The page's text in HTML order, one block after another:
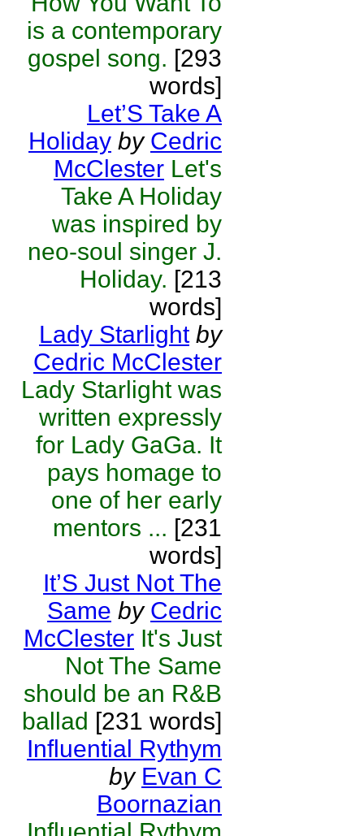
is a contemporary
gospel song. [293
words]
Let’S Take A
Holiday by Cedric
McClester Let's
Take A Holiday
was inspired by
neo-soul singer J.
Holiday. [213
words]
Lady Starlight by
Cedric McClester
Lady Starlight was
written expressly
for Lady GaGa. It
pays homage to
one of her early
mentors ... [231
words]
It’S Just Not The
Same by Cedric
McClester It's Just
Not The Same
should be an R&B
ballad [231 words]
Influential Rythym
by Evan C
Boornazian